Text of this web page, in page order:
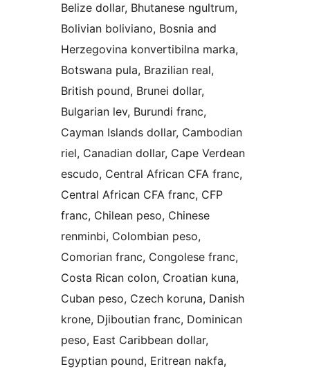
Belize dollar, Bhutanese ngultrum,
Bolivian boliviano, Bosnia and
Herzegovina konvertibilna marka,
Botswana pula, Brazilian real,
British pound, Brunei dollar,
Bulgarian lev, Burundi franc,
Cayman Islands dollar, Cambodian
riel, Canadian dollar, Cape Verdean
escudo, Central African CFA franc,
Central African CFA franc, CFP
franc, Chilean peso, Chinese
renminbi, Colombian peso,
Comorian franc, Congolese franc,
Costa Rican colon, Croatian kuna,
Cuban peso, Czech koruna, Danish
krone, Djiboutian franc, Dominican
peso, East Caribbean dollar,
Egyptian pound, Eritrean nakfa,